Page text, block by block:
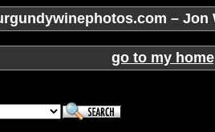
– Jon
go to my